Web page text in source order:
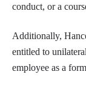
conduct, or a
Additionally,
entitled to
employee as a